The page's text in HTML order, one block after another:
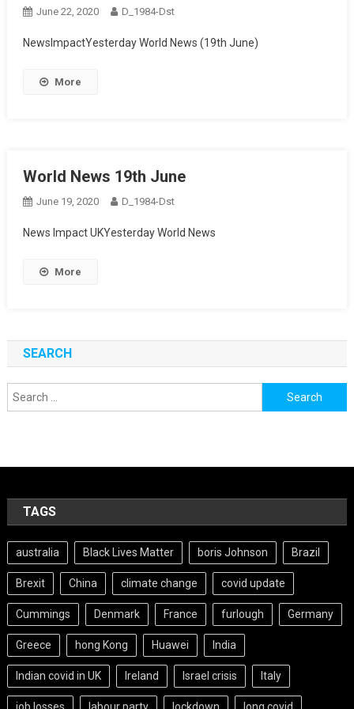
June 22, 2020 D_1984-Dst
NewsImpactYesterday World News (19th June)
More
World News 19th June
June 19, 2020 D_1984-Dst
News Impact UKYesterday World News
More
SEARCH
Search
for:
TAGS
australia Black Lives Matter boris Johnson Brazil
Brexit China climate change covid update
Cummings Denmark France furlough Germany
Greece hong Kong Huawei India
Indian covid in UK Ireland Israel crisis Italy